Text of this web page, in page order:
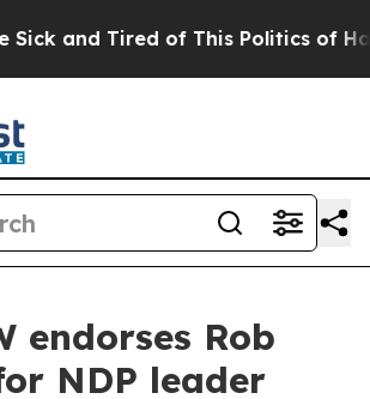
and Tired of This Politics of Hatred”
endorses Rob
NDP leader